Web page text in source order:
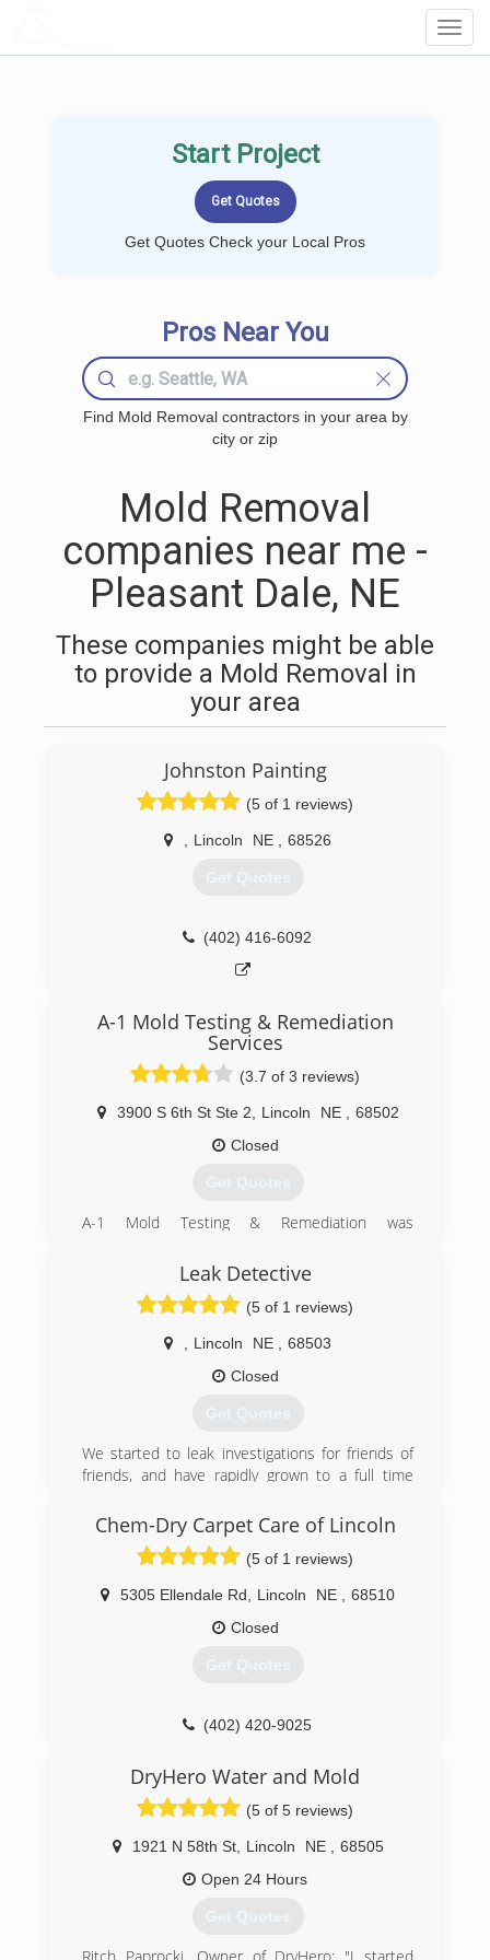
Start Project
Get Quotes Check your Local Pros
Pros Near You
Find Mold Removal contractors in your area by
city or zip
Mold Removal
companies near me -
Pleasant Dale, NE
These companies might be able
to provide a Mold Removal in
your area
Johnston Painting
(5 of 1 reviews)
Lincoln NE 68526
Get Quotes
(402) 416-6092
A-1 Mold Testing & Remediation
Services
(3.7 of 3 reviews)
3900 S 6th St Ste 2 Lincoln NE
68502
Closed
Get Quotes
A-1 Mold Testing & Remediation was
sister company. The owner has been in
damage restoration business since the '70's
and as mold became an issue, it was added to
this business. In early 2001, the birth of A-1
Mold happened to separate out water & fire
and remediation to allow A-1 Mold to create a
Indoor Air Quality and Mold. Still today our focus
remains to be mold and the indoor
(402) 474-6653
Leak Detective
(5 of 1 reviews)
Lincoln NE
68503
Closed
Get Quotes
We started to leak investigations for friends of
friends, and have rapidly grown to a full time
(402) 413-6911
Chem-Dry Carpet Care of Lincoln
(5 of 1 reviews)
5305 Ellendale Rd Lincoln NE
68510
Closed
Get Quotes
(402) 420-9025
DryHero Water and Mold
(5 of 5 reviews)
1921 N 58th St, Lincoln NE
68505
Open 24 Hours
Get Quotes